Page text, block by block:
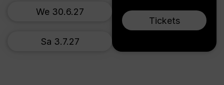
Tickets
We 30.6.27
Sa 3.7.27